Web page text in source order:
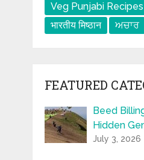
Veg Punjabi Recipes
भारतीय मिष्ठान
ਅਚਾਰ
FEATURED
Beed
Hidden
July 3, 2026